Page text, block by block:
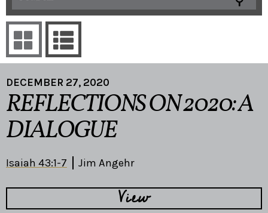
DECEMBER 27, 2020
REFLECTIONS ON 2020: A
DIALOGUE
Isaiah 43:1-7 Jim Angehr
View